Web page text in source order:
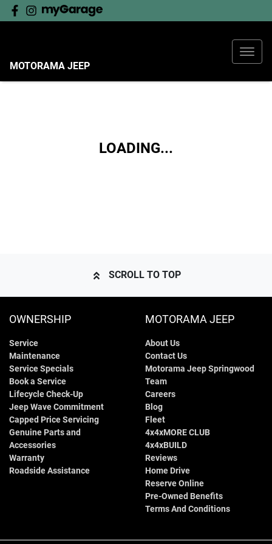
MOTORAMA JEEP
LOADING...
SCROLL TO TOP
OWNERSHIP
Service
Maintenance
Service Specials
Book a Service
Lifecycle Check-Up
Jeep Wave Commitment
Capped Price Servicing
Genuine Parts and
Accessories
Warranty
Roadside Assistance
MOTORAMA JEEP
About Us
Contact Us
Motorama Jeep Springwood
Team
Careers
Blog
Fleet
4x4xMORE CLUB
4x4xBUILD
Reviews
Home Drive
Reserve Online
Pre-Owned Benefits
Terms And Conditions